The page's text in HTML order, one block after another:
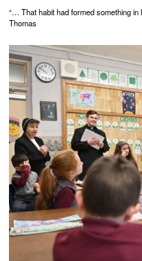
“… That habit had formed something
Thomas